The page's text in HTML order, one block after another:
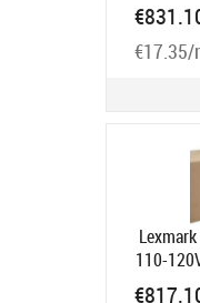
€17.35/
110-